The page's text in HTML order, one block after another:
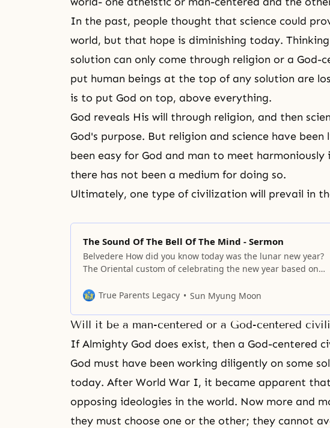
In the past, people thought that science could
world, but that hope is diminishing today.
solution can only come through religion or a God-
put human beings at the top of any solution are
is to put God on top, above everything.
God reveals His will through religion, and then
God's purpose. But religion and science have
been easy for God and man to meet harmoniously
there has not been a medium for doing so.
Ultimately, one type of civilization will prevail in
The Sound Of The Bell Of The Mind - Sermon
Belvedere How did you know today was the lunar new year?
The Oriental custom of celebrating the new year based on
when the new year comes, we always add one more year to
True Parents Legacy Sun Myung Moon
Will it be a man-centered or a God-centered
If Almighty God does exist, then a God-centered
God must have been working diligently on some
today. After World War I, it became apparent
opposing ideologies in the world. Now more and
they must choose one or the other; they cannot